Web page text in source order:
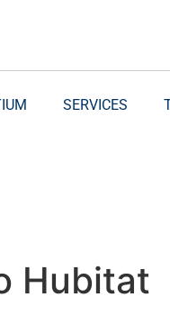
SERVICES
Hubitat